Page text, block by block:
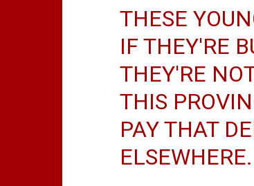
THESE
IF THEY'RE
THEY'RE
THIS
PAY THAT
ELSEWHERE.